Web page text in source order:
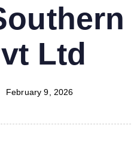
Ltd
February 9, 2026